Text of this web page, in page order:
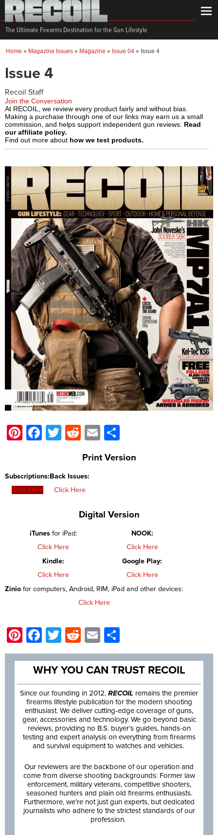
The Ultimate Firearms Destination for the Gun Lifestyle
Home » Magazine Issues » Magazine » Issue 04 » Issue 4
Issue 4
Recoil Staff
Join the Conversation
At RECOIL, we review every product fairly and without bias.
Making a purchase through one of our links may earn us a small
commission, and helps support independent gun reviews. Read
our affiliate policy.
Find out more about how we test products.
Pinterest
Facebook
Twitter
Reddit
Email
Print Version
Subscriptions:Back Issues:
Click Here
Click Here
Digital Version
iTunesfor iPad:
NOOK:
Click Here
Click Here
Kindle:
Google Play:
Click Here
Click Here
Zinio for computers, Android, RIM, iPad and other devices:
Click Here
Pinterest
Facebook
Twitter
Reddit
Email
WHY YOU CAN TRUST RECOIL
Since our founding in 2012, RECOIL remains the premier
firearms lifestyle publication for the modern shooting
enthusiast. We deliver cutting-edge coverage of guns,
gear, accessories and technology. We go beyond basic
reviews, providing no B.S. buyer’s guides, hands-on
testing and expert analysis on everything from firearms
and survival equipment to watches and vehicles.
Our reviewers are the backbone of our operation and
come from diverse shooting backgrounds: Former law
enforcement, military veterans, competitive shooters,
seasoned hunters and plain old firearms enthusiasts.
Furthermore, we’re not just gun experts, but dedicated
journalists who adhere to the strictest standards of our
profession.